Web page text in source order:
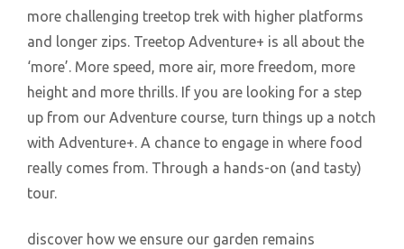
more challenging treetop trek with higher platforms
and longer zips. Treetop Adventure+ is all about the
‘more’. More speed, more air, more freedom, more
height and more thrills. If you are looking for a step
up from our Adventure course, turn things up a notch
with Adventure+. A chance to engage in where food
really comes from. Through a hands-on (and tasty)
tour.
discover how we ensure our garden remains